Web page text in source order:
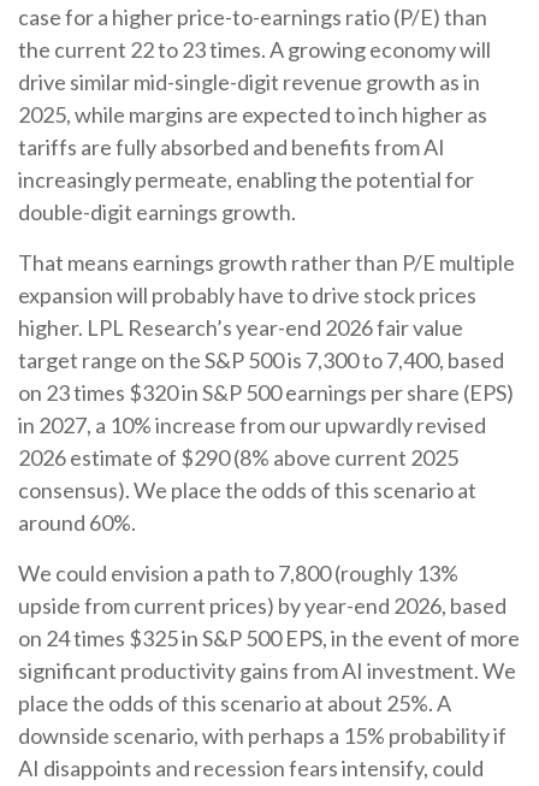
case for a higher price-to-earnings ratio (P/E) than
the current 22 to 23 times. A growing economy will
drive similar mid-single-digit revenue growth as in
2025, while margins are expected to inch higher as
tariffs are fully absorbed and benefits from AI
increasingly permeate, enabling the potential for
double-digit earnings growth.
That means earnings growth rather than P/E multiple
expansion will probably have to drive stock prices
higher. LPL Research’s year-end 2026 fair value
target range on the S&P 500 is 7,300 to 7,400, based
on 23 times $320 in S&P 500 earnings per share (EPS)
in 2027, a 10% increase from our upwardly revised
2026 estimate of $290 (8% above current 2025
consensus). We place the odds of this scenario at
around 60%.
We could envision a path to 7,800 (roughly 13%
upside from current prices) by year-end 2026, based
on 24 times $325 in S&P 500 EPS, in the event of more
significant productivity gains from AI investment. We
place the odds of this scenario at about 25%. A
downside scenario, with perhaps a 15% probability if
AI disappoints and recession fears intensify, could